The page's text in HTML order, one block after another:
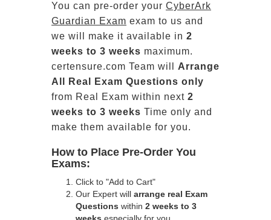
You can pre-order your CyberArk
Guardian Exam exam to us and
we will make it available in 2
weeks to 3 weeks maximum.
certensure.com Team will Arrange
All
Real
Exam Questions only
from Real Exam within next 2
weeks to 3 weeks Time only and
make them available for you.
How to Place Pre-Order You
Exams:
Click to "Add to Cart"
Our Expert will arrange real Exam
Questions within 2 weeks to 3